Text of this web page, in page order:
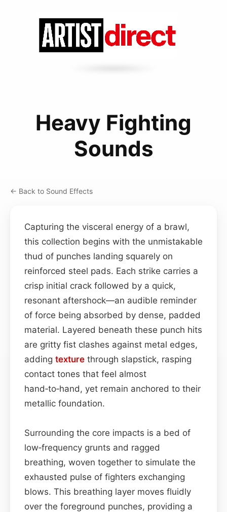
Heavy Fighting
Sounds
← Back to Sound Effects
Capturing the visceral energy of a brawl,
this collection begins with the unmistakable
thud of punches landing squarely on
reinforced steel pads. Each strike carries a
crisp initial crack followed by a quick,
resonant aftershock—an audible reminder
of force being absorbed by dense, padded
material. Layered beneath these punch hits
are gritty fist clashes against metal edges,
adding texture through slapstick, rasping
contact tones that feel almost
hand‑to‑hand, yet remain anchored to their
metallic foundation.
Surrounding the core impacts is a bed of
low‑frequency grunts and ragged
breathing, woven together to simulate the
exhausted pulse of fighters exchanging
blows. This breathing layer moves fluidly
over the foreground punches, providing a